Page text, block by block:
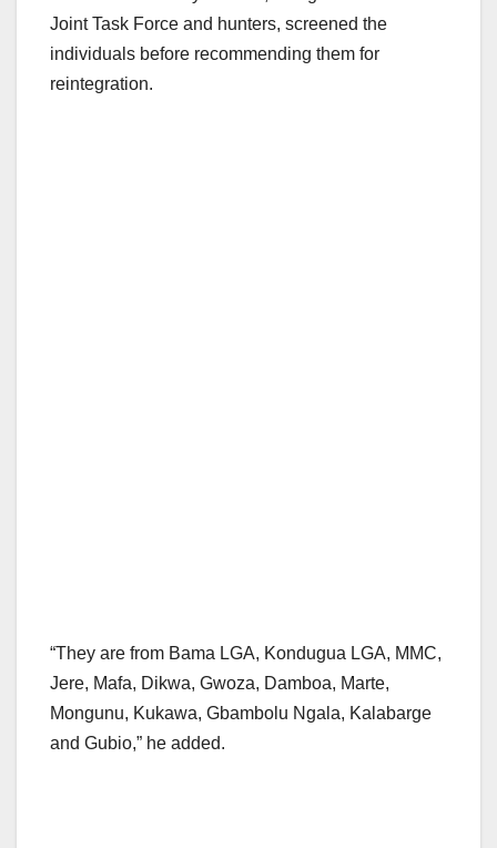
Joint Task Force and hunters, screened the
individuals before recommending them for
reintegration.
“They are from Bama LGA, Kondugua LGA, MMC,
Jere, Mafa, Dikwa, Gwoza, Damboa, Marte,
Mongunu, Kukawa, Gbambolu Ngala, Kalabarge
and Gubio,” he added.